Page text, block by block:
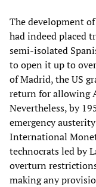
The development
had indeed placed
semi-isolated
to open it up to
of Madrid, the US
return for allowing
Nevertheless, by
emergency
International
technocrats led by
overturn
making any